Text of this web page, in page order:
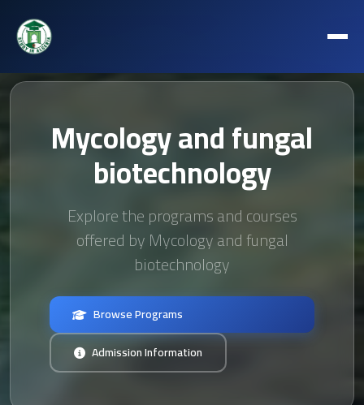
Mycology and fungal
biotechnology
Explore the programs and courses
offered by Mycology and fungal
biotechnology
Browse Programs
Admission Information